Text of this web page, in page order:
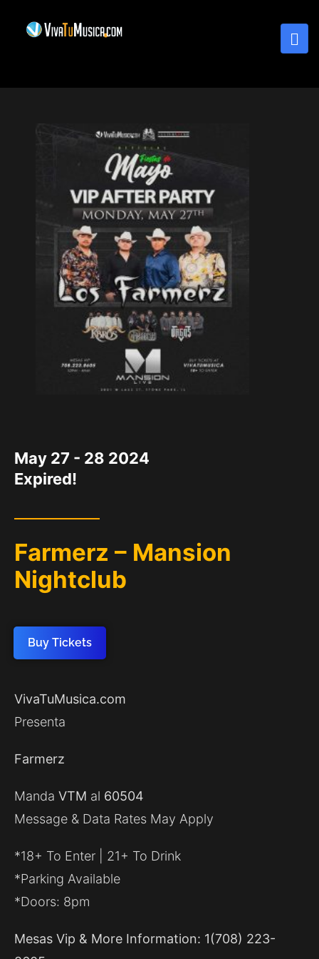
May 27 - 28 2024
Expired!
Farmerz – Mansion
Nightclub
Buy Tickets
VivaTuMusica.com
Presenta
Farmerz
Manda VTM al 60504
Message & Data Rates May Apply
*18+ To Enter | 21+ To Drink
*Parking Available
*Doors: 8pm
Mesas Vip & More Information: 1(708) 223-